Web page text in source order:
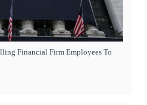
Financial Firm Employees To